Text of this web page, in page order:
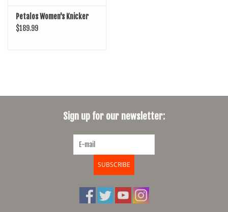
Petalos Women's Knicker
$189.99
Sign up for our newsletter:
SUBSCRIBE